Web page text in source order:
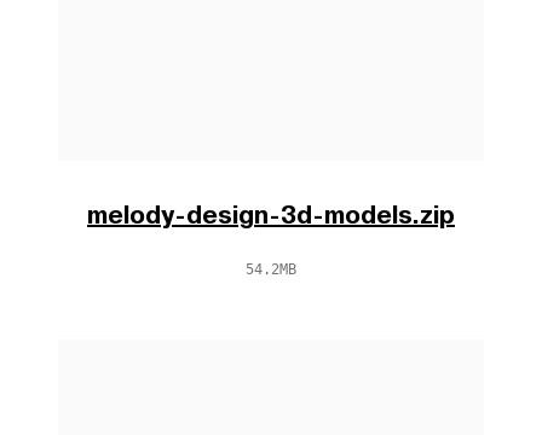
melody-design-3d-models.zip
54.2MB